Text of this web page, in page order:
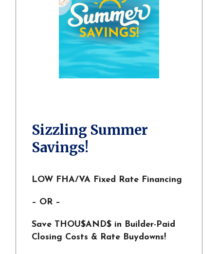
Sizzling Summer
Savings!
LOW FHA/VA Fixed Rate Financing
– OR –
Save THOU$AND$ in Builder-Paid
Closing Costs & Rate Buydowns!